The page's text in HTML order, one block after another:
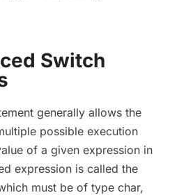
Switch
generally allows the
possible execution
of a given expression in
expression is called the
must be of type char,